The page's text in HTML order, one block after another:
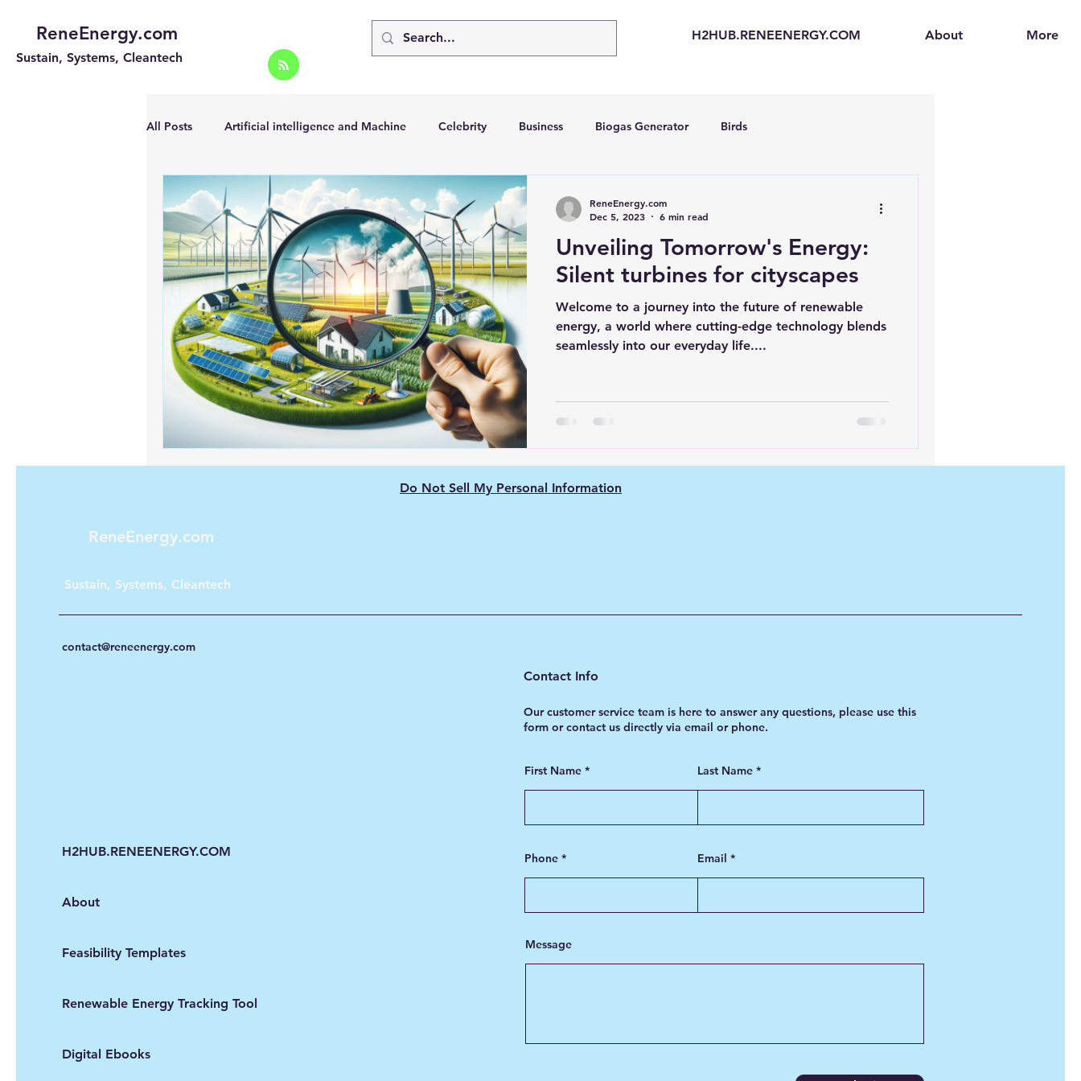
ReneEnergy.com
Sustain, Systems, Cleantech
H2HUB.RENEENERGY.COM About More
All Posts Artificial intelligence and Machine Celebrity Business Biogas Generator Birds
Energy Efficiency for homes and bus Going Solar Energy Storage Systems
Landscape Off grid solar systems Hydrogen Car LCA Green Hydrogen Hydrogen Fuel Cells
Portable Solar Chargers Portable Solar Generator Online Solar Market Places Solar Generators Solar Backpacks
Renewable energy Solar Lights Solar Panels Solar Panel Financing
Solar Water Pump Solar powered cell phone charger Sustainable Business
Unveiling Tomorrow's Energy:
Silent turbines for cityscapes
Welcome to a journey into the future of renewable
energy, a world where cutting-edge technology blends
seamlessly into our everyday life....
ReneEnergy.com
Dec 5, 2023
6 min read
ReneEnergy.com
Sustain, Systems, Cleantech
contact@reneenergy.com
H2HUB.RENEENERGY.COM
About
Feasibility Templates
Renewable Energy Tracking Tool
Digital Ebooks
Contact Info
Our customer service team is here to answer any questions, please use this
form or contact us directly via email or phone.
First Name Last Name
Phone Email
Message
Do Not Sell My Personal Information